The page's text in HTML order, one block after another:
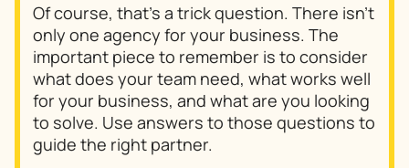
Of course, that’s a trick question. There isn’t
only one agency for your business. The
important piece to remember is to consider
what does your team need, what works well
for your business, and what are you looking
to solve. Use answers to those questions to
guide the right partner.